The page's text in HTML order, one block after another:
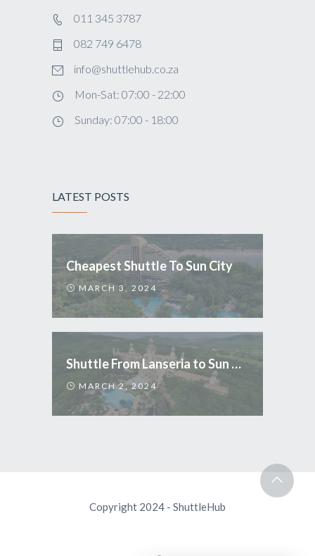
011 345 3787
082 749 6478
info@shuttlehub.co.za
Mon-Sat: 07:00 - 22:00
Sunday: 07:00 - 18:00
LATEST POSTS
Cheapest Shuttle To Sun City
MARCH 3, 2024
Shuttle From Lanseria to Sun City
MARCH 2, 2024
Copyright 2024 - ShuttleHub